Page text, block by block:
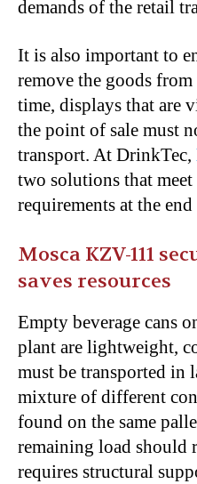
demands of the retail
It is also important to
remove the goods
time, displays that are
the point of sale must
transport. At DrinkTec,
two solutions that
requirements at the
Mosca KZV-111
saves resources
Empty beverage cans
plant are lightweight,
must be transported in
mixture of different
found on the same
remaining load should
requires structural